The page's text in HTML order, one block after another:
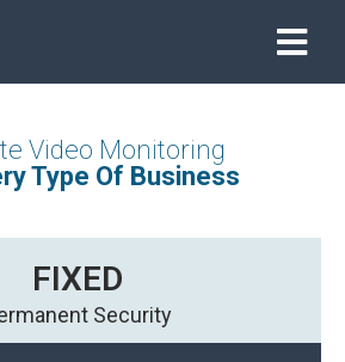
Video Monitoring
Type Of Business
FIXED
Security